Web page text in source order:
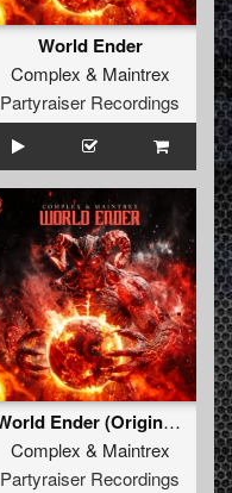
World Ender
Complex & Maintrex
Partyraiser Recordings
World Ender (Original Mix)
Complex & Maintrex
Partyraiser Recordings